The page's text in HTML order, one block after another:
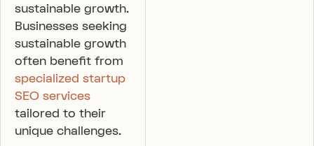
sustainable growth.
Businesses seeking
sustainable growth
often benefit from
specialized startup
SEO services
tailored to their
unique challenges.